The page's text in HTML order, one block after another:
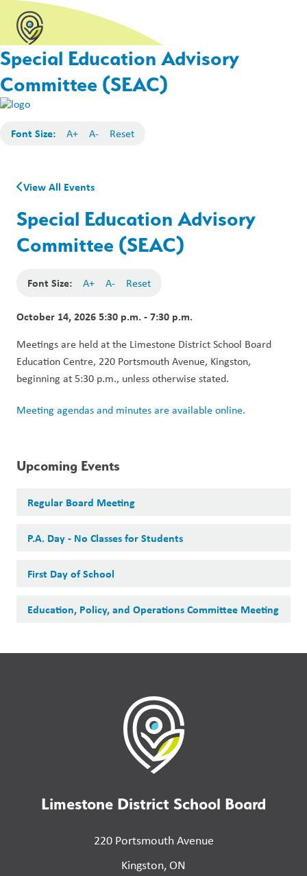
Special Education Advisory
Committee (SEAC)
Font Size: A+ A- Reset
View All Events
Special Education Advisory
Committee (SEAC)
Font Size: A+ A- Reset
October 14, 2026 5:30 p.m. - 7:30 p.m.
Meetings are held at the Limestone District School Board
Education Centre, 220 Portsmouth Avenue, Kingston,
beginning at 5:30 p.m., unless otherwise stated.
Meeting agendas and minutes are available online.
Upcoming Events
Regular Board Meeting
P.A. Day - No Classes for Students
First Day of School
Education, Policy, and Operations Committee Meeting
Limestone District School Board
220 Portsmouth Avenue
Kingston, ON